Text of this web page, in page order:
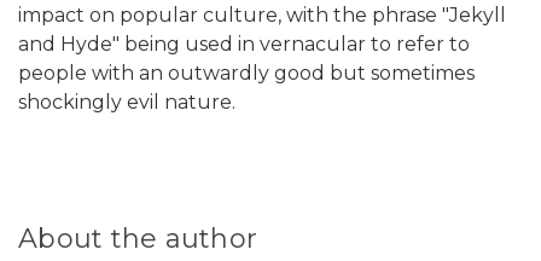
impact on popular culture, with the phrase "Jekyll
and Hyde" being used in vernacular to refer to
people with an outwardly good but sometimes
shockingly evil nature.
About the author